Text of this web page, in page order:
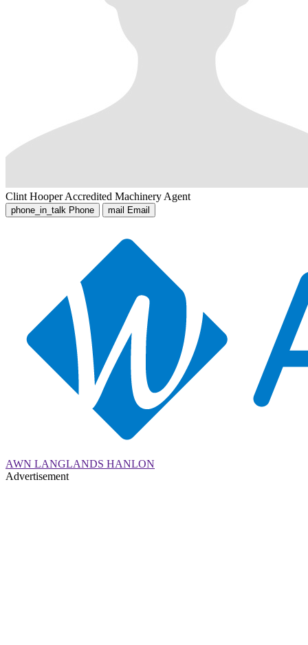
Clint Hooper Accredited Machinery Agent
phone_in_talk Phone mail Email
AWN LANGLANDS HANLON
Advertisement